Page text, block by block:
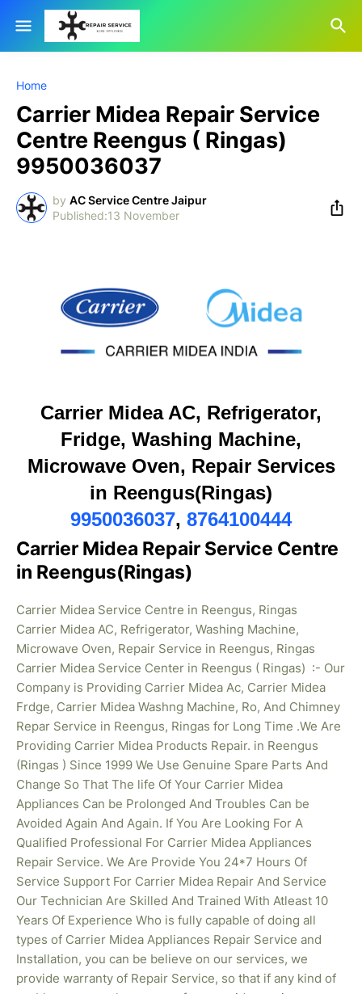
Home
Carrier Midea Repair Service
Centre Reengus ( Ringas)
9950036037
by AC Service Centre Jaipur
13 November
Carrier Midea AC, Refrigerator,
Fridge, Washing Machine,
Microwave Oven, Repair Services
in Reengus(Ringas)
9950036037, 8764100444
Carrier Midea Repair Service Centre
in Reengus(Ringas)
Carrier Midea Service Centre in Reengus, Ringas
Carrier Midea AC, Refrigerator, Washing Machine,
Microwave Oven, Repair Service in Reengus, Ringas
Carrier Midea Service Center in Reengus ( Ringas) :- Our
Company is Providing Carrier Midea Ac, Carrier Midea
Frdge, Carrier Midea Washng Machine, Ro, And Chimney
Repar Service in Reengus, Ringas for Long Time .We Are
Providing Carrier Midea Products Repair. in Reengus
(Ringas ) Since 1999 We Use Genuine Spare Parts And
Change So That The life Of Your Carrier Midea
Appliances Can be Prolonged And Troubles Can be
Avoided Again And Again. If You Are Looking For A
Qualified Professional For Carrier Midea Appliances
Repair Service. We Are Provide You 24*7 Hours Of
Service Support For Carrier Midea Repair And Service
Our Technician Are Skilled And Trained With Atleast 10
Years Of Experience Who is fully capable of doing all
types of Carrier Midea Appliances Repair Service and
Installation, you can be believe on our services, we
provide warranty of Repair Service, so that if any kind of